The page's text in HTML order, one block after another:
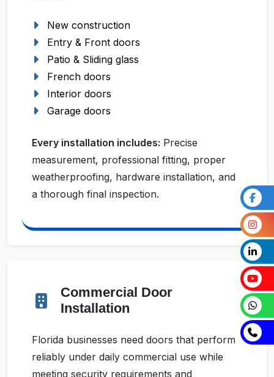
New construction
Entry & Front doors
Patio & Sliding glass
French doors
Interior doors
Garage doors
Every installation includes: Precise
measurement, professional fitting, proper
weatherproofing, hardware installation, and
a thorough final inspection.
Commercial Door
Installation
Florida businesses need doors that perform
reliably under daily commercial use while
meeting security requirements and